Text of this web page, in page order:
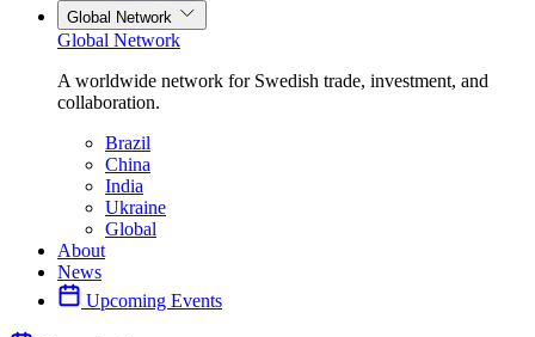
Global Network
Global Network
A worldwide network for Swedish trade, investment, and
collaboration.
Brazil
China
India
Ukraine
Global
About
News
Upcoming Events